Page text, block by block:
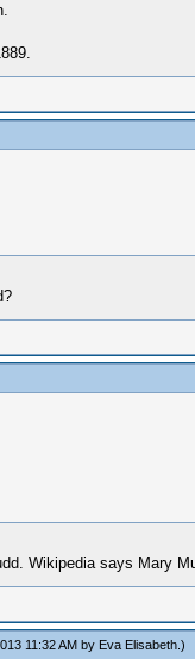
Wikipedia says Mary
11:32 AM by Eva Elisabeth.)